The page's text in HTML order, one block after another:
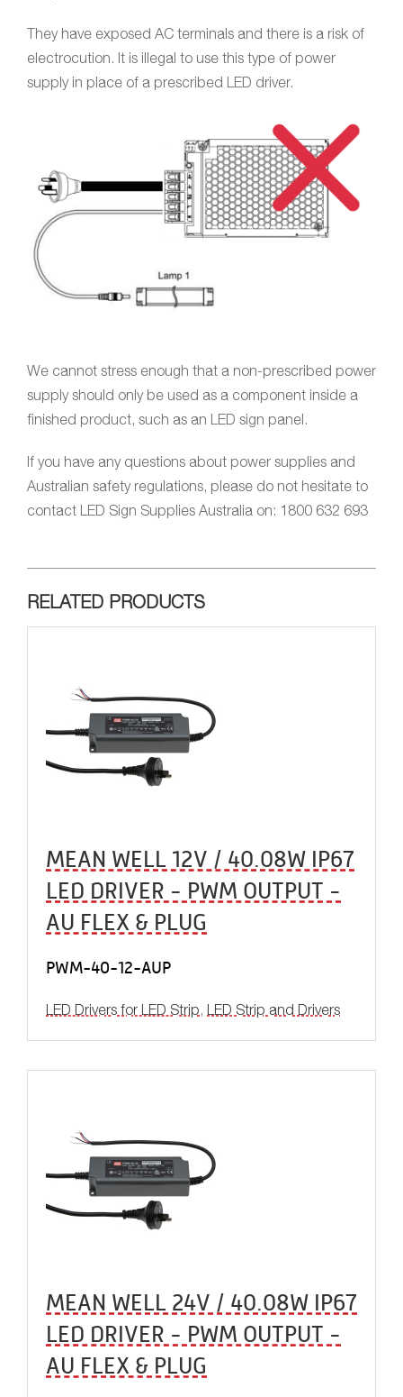
They have exposed AC terminals and there is a risk of
electrocution. It is illegal to use this type of power
supply in place of a prescribed LED driver.
We cannot stress enough that a non-prescribed power
supply should only be used as a component inside a
finished product, such as an LED sign panel.
If you have any questions about power supplies and
Australian safety regulations, please do not hesitate to
contact LED Sign Supplies Australia on: 1800 632 693
RELATED PRODUCTS
MEAN WELL 12V / 40.08W IP67
LED DRIVER - PWM OUTPUT -
AU FLEX & PLUG
PWM-40-12-AUP
LED Drivers for LED Strip, LED Strip and Drivers
MEAN WELL 24V / 40.08W IP67
LED DRIVER - PWM OUTPUT -
AU FLEX & PLUG